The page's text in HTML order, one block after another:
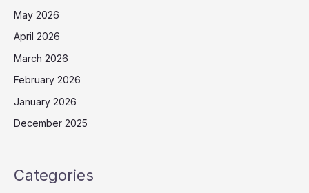
May 2026
April 2026
March 2026
February 2026
January 2026
December 2025
Categories